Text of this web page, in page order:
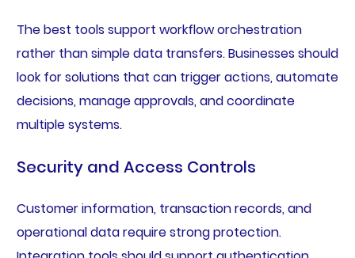
The best tools support workflow orchestration
rather than simple data transfers. Businesses should
look for solutions that can trigger actions, automate
decisions, manage approvals, and coordinate
multiple systems.
Security and Access Controls
Customer information, transaction records, and
operational data require strong protection.